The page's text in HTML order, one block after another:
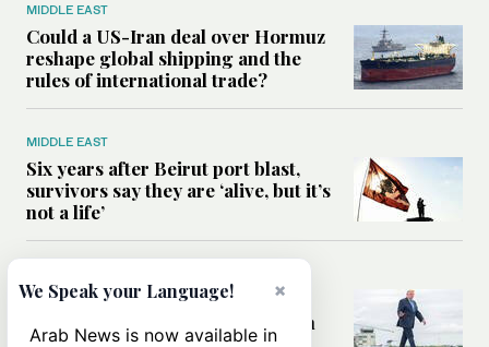
MIDDLE EAST
Could a US-Iran deal over Hormuz
reshape global shipping and the
rules of international trade?
MIDDLE EAST
Six years after Beirut port blast,
survivors say they are ‘alive, but it’s
not a life’
Can Trump’s ‘art of the deal’
strategy reshape the conflict with
×
We Speak your Language!
Arab News is now available in